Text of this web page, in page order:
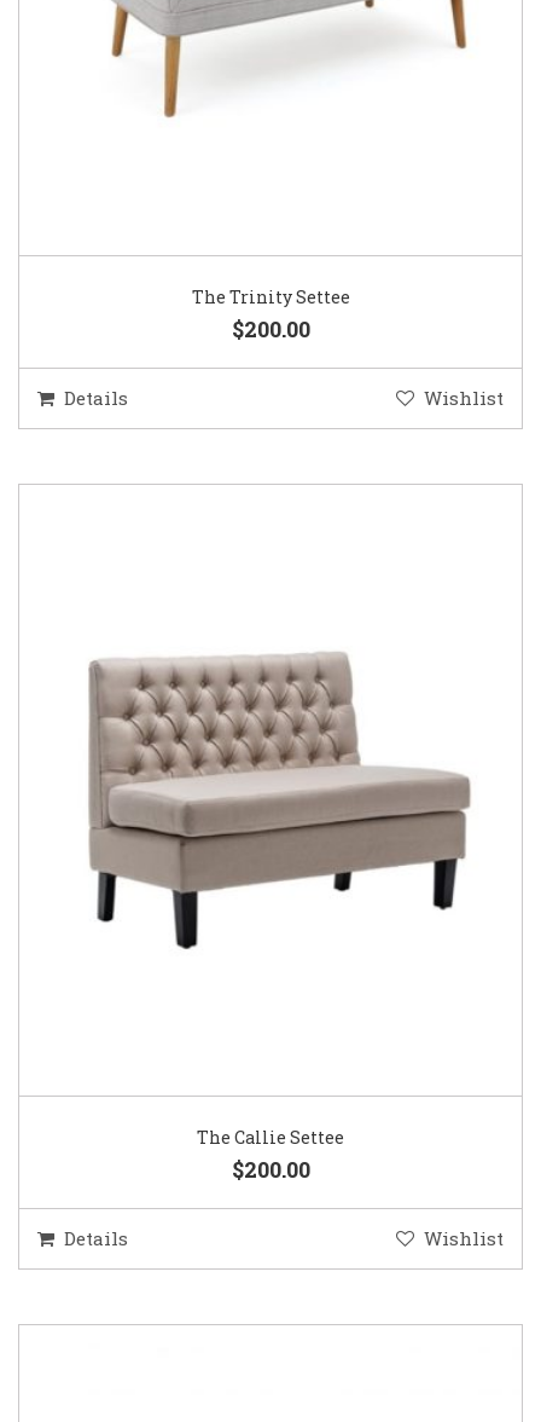
The Trinity Settee
$200.00
Details Wishlist
The Callie Settee
$200.00
Details Wishlist